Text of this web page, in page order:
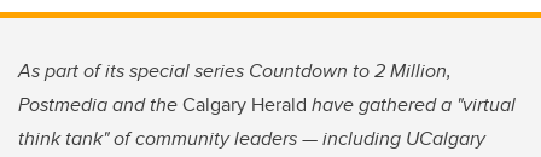
As part of its special series Countdown to 2 Million,
Postmedia and theCalgary Herald have gathered a "virtual
think tank" of community leaders — including UCalgary